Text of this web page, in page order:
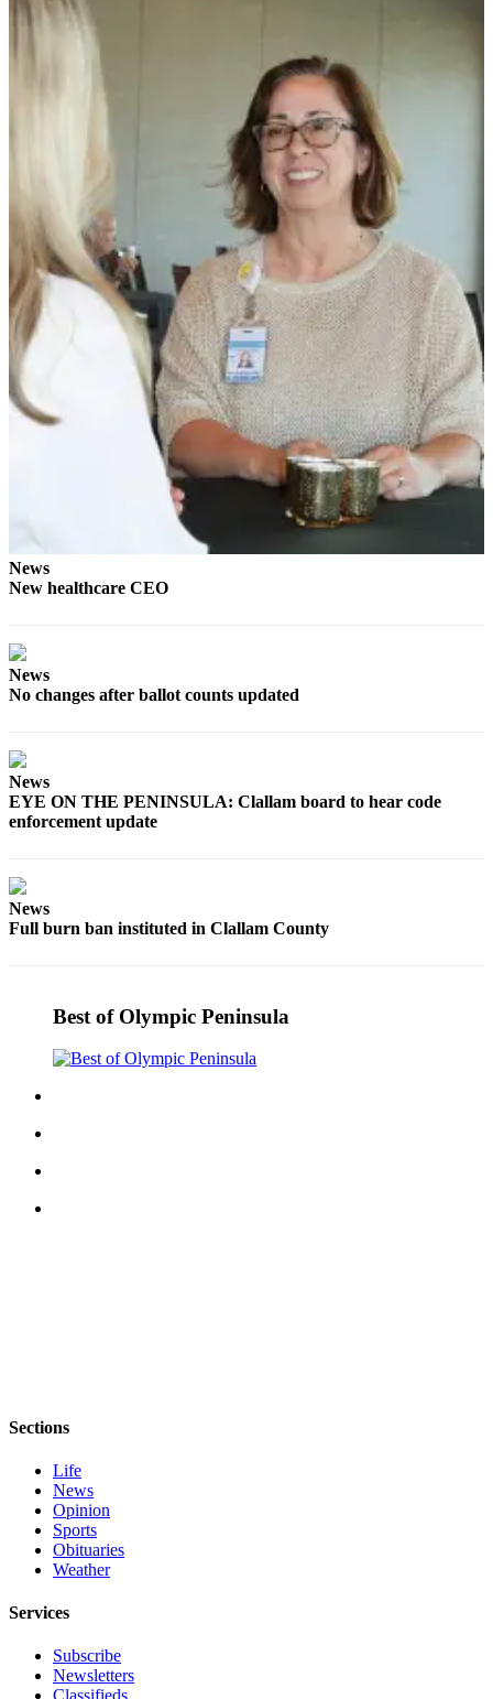
eEditions
Services
About
Us
Contact
Advertising
Inquiry
Submission
News
New healthcare CEO
News
No changes after ballot counts updated
News
EYE ON THE PENINSULA: Clallam board to hear code
enforcement update
News
Full burn ban instituted in Clallam County
Best of Olympic Peninsula
Sections
Life
News
Opinion
Sports
Obituaries
Weather
Services
Subscribe
Newsletters